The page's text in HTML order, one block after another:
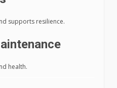
supports resilience.
health.